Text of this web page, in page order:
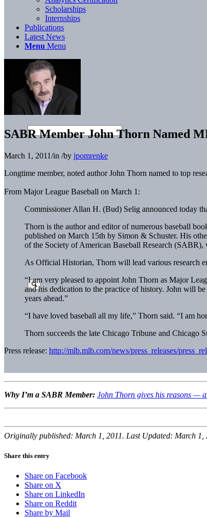
Scholarships
Internships
Publications
Latest News
Menu Menu
SABR Member John Thorn Named
March 1, 2011/in /by jpomrenke
Longtime member, noted author John Thorn named to top
From Major League Baseball on March 1:
Commissioner Allan H. (Bud) Selig announced today
Thorn is the author and editor of numerous baseball
published on March 15th by Simon & Schuster. His
of the Society of American Baseball Research (SABR),
As Official Historian, Thorn will lead various research
“I am very pleased to appoint John Thorn as Major
and his dedication to the practice of history. John will
years ahead.”
“I have loved baseball all my life,” Thorn said. “I am
Thorn succeeds the late Chicago Tribune and Chicago
Press release: http://mlb.mlb.com/news/press_releases/
Why I’m a SABR Member: John Thorn gives his reasons —
Originally published: March 1, 2011. Last Updated: March 1,
Share this entry
Share on Facebook
Share on X
Share on LinkedIn
Share on Reddit
Share by Mail